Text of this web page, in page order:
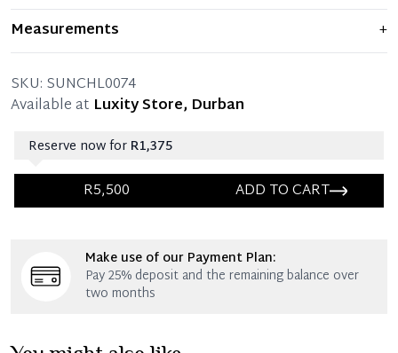
Item is new and never used.
Measurements +
SKU: SUNCHL0074
Available at Luxity Store, Durban
Reserve now for R1,375
R5,500 ADD TO CART
Immediate 25% Deposit
Once 25% is paid, you then have 60 (sixty) days in
which you can settle your account.
Make use of our Payment Plan:
Pay 25% deposit and the remaining balance over
two months